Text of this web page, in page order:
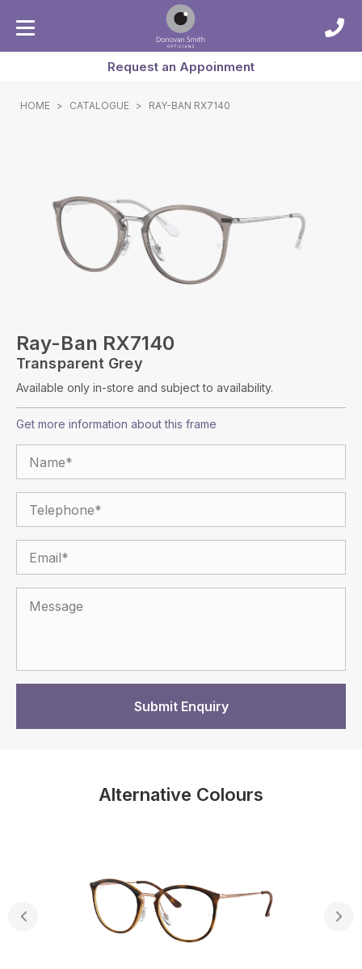
Request an Appoinment
HOME > CATALOGUE > RAY-BAN RX7140
Ray-Ban RX7140
Transparent Grey
Available only in-store and subject to availability.
Get more information about this frame
Alternative Colours